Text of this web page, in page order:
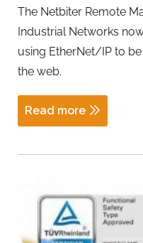
The Netbiter Remote
Industrial Networks
using EtherNet/IP to
the web.
Read more